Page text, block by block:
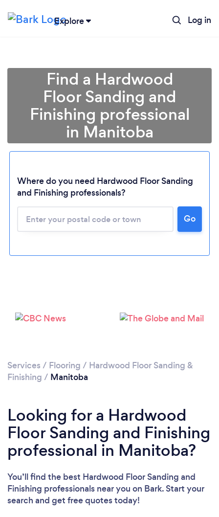
Explore Log in
Loading...
Please wait ...
Find a Hardwood
Floor Sanding and
Finishing professional
in Manitoba
Where do you need Hardwood Floor Sanding
and Finishing professionals?
Go
Services / Flooring / Hardwood Floor Sanding &
Finishing / Manitoba
Looking for a Hardwood
Floor Sanding and Finishing
professional in Manitoba?
You’ll find the best Hardwood Floor Sanding and
Finishing professionals near you on Bark. Start your
search and get free quotes today!